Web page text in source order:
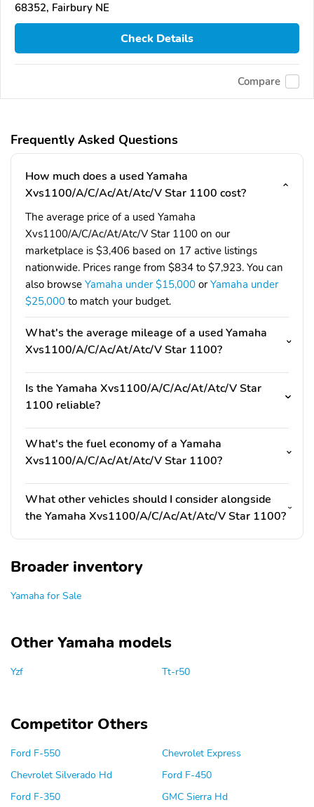
68352, Fairbury NE
Check Details
Compare
Frequently Asked Questions
How much does a used Yamaha
Xvs1100/A/C/Ac/At/Atc/V Star 1100 cost?
The average price of a used Yamaha
Xvs1100/A/C/Ac/At/Atc/V Star 1100 on our
marketplace is $3,406 based on 17 active listings
nationwide. Prices range from $834 to $7,923. You can
also browse Yamaha under $15,000 orYamaha under
$25,000 to match your budget.
What's the average mileage of a used Yamaha
Xvs1100/A/C/Ac/At/Atc/V Star 1100?
Is the Yamaha Xvs1100/A/C/Ac/At/Atc/V Star
1100 reliable?
What's the fuel economy of a Yamaha
Xvs1100/A/C/Ac/At/Atc/V Star 1100?
What other vehicles should I consider alongside
the Yamaha Xvs1100/A/C/Ac/At/Atc/V Star 1100?
Broader inventory
Yamaha for Sale
Other Yamaha models
Yzf Tt-r50
Competitor Others
Ford F-550
Chevrolet Silverado Hd
Ford F-350
Chevrolet Express
Ford F-450
GMC Sierra Hd